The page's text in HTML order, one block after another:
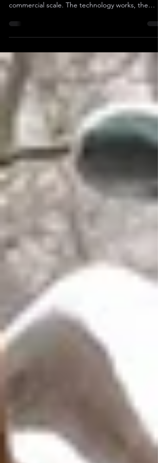
On The Board
Public companies that build genuinely difficult
customers show up, the contracts get signed,
gross margins collapse the second production
ramps across multiple SKUs and verticals.
Engineering rarely fixes that, since the
engineering usually works fine, and what does
is pricing architecture and commercial leadership
brought in from operators who have already